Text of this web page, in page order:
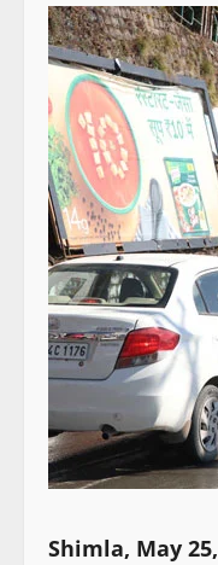
Shimla, May 25,